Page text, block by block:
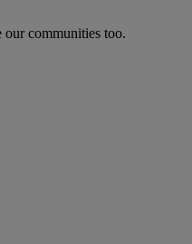
our communities too.